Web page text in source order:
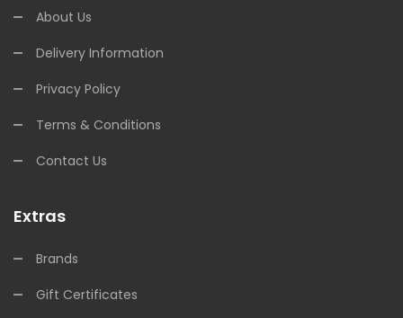
About Us
Delivery Information
Privacy Policy
Terms & Conditions
Contact Us
Extras
Brands
Gift Certificates